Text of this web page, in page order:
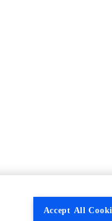
Accept All